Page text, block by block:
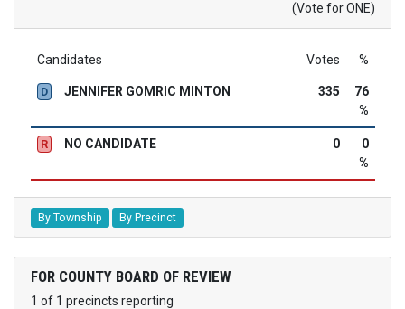
(Vote for ONE)
Candidates Votes %
D JENNIFER GOMRIC MINTON 335
76
%
R NO CANDIDATE 0
0
%
By Township By Precinct
FOR COUNTY BOARD OF REVIEW
1 of 1 precincts reporting